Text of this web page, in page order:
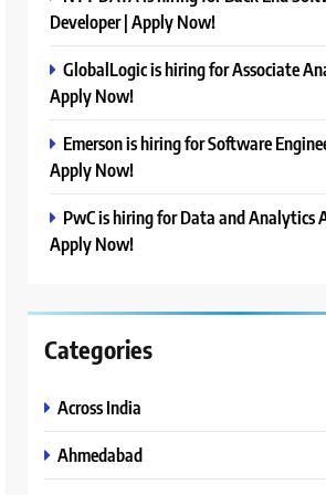
Developer | Apply Now!
GlobalLogic is hiring for Associate
Apply Now!
Emerson is hiring for Software
Apply Now!
PwC is hiring for Data and Analytics
Apply Now!
Categories
Across India
Ahmedabad